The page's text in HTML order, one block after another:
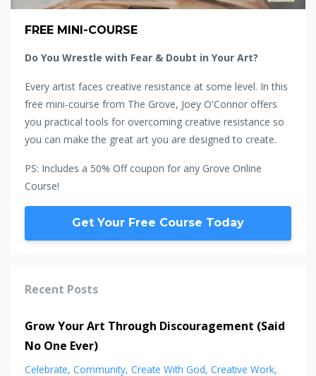
FREE MINI-COURSE
Do You Wrestle with Fear & Doubt in Your Art?
Every artist faces creative resistance at some level. In this
free mini-course from The Grove, Joey O'Connor offers
you practical tools for overcoming creative resistance so
you can make the great art you are designed to create.
PS: Includes a 50% Off coupon for any Grove Online
Course!
Get Your Free Course Today
Recent Posts
Grow Your Art Through Discouragement (Said
No One Ever)
Celebrate Community Create With God Creative Work